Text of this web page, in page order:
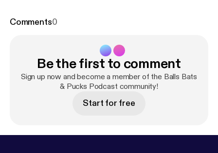
on Twitter : twitter.com/TalkSportSteven Follow us
http://feeds.soundcloud.com/users/sou
ndcloud:users:178097626/sounds.rssFind us on
Soundcloud : https://soundcloud.com/tesn-236872
Subscribe on iTunes :https://itunes.apple.com/
gb/podcast/balls-bats-pucks-podcast/id10541874
Comments0
Be the first to comment
Sign up now and become a member of the Balls Bats
& Pucks Podcast community!
Start for free